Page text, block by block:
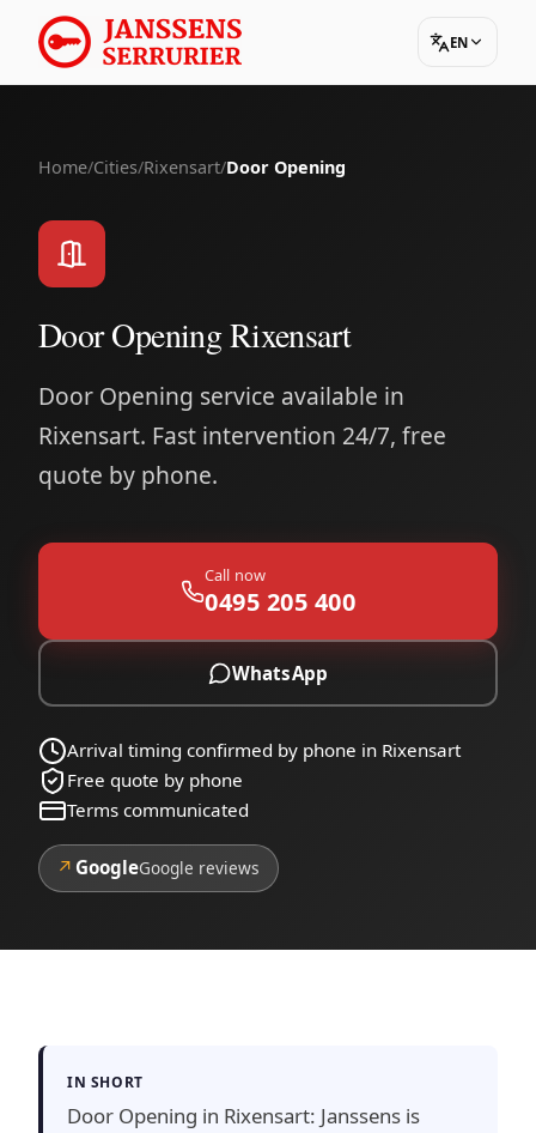
EN
Home/Cities/Rixensart/Door Opening
Door Opening Rixensart
Door Opening service available in
Rixensart. Fast intervention 24/7, free
quote by phone.
Call now
0495 205 400
WhatsApp
Arrival timing confirmed by phone in Rixensart
Free quote by phone
Terms communicated
↗ GoogleGoogle reviews
IN SHORT
Door Opening in Rixensart: Janssens is